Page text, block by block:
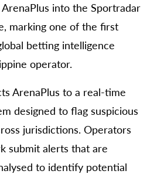
into the Sportradar
marking one of the first
betting intelligence
operator.
ArenaPlus to a real-time
designed to flag suspicious
jurisdictions. Operators
submit alerts that are
to identify potential